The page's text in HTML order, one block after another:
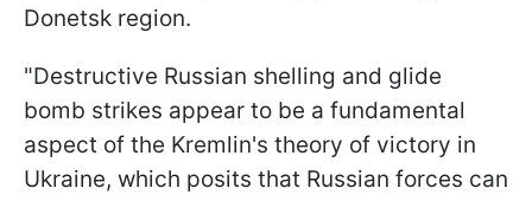
Donetsk region.
"Destructive Russian shelling and glide
bomb strikes appear to be a fundamental
aspect of the Kremlin's theory of victory in
Ukraine, which posits that Russian forces can